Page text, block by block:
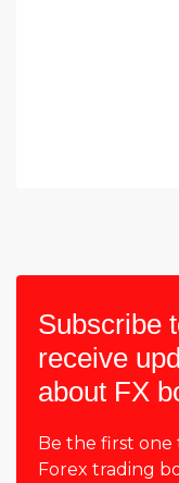
Subscribe
receive
about FX
Be the first
Forex trading